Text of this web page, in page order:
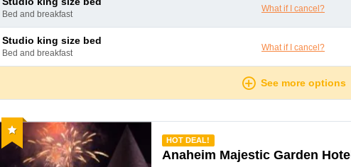
bed and breakfast
What if I cancel?
studio king size bed
bed and breakfast
What if I cancel?
See more options
Recommended
HOT DEAL!
Anaheim Majestic Garden Hotel